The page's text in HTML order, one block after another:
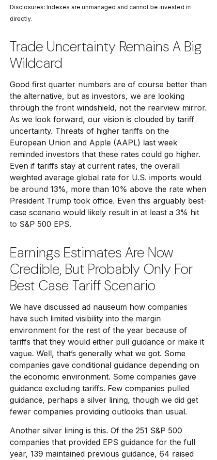
Disclosures: Indexes are unmanaged and cannot be invested in
directly.
Trade Uncertainty Remains A Big
Wildcard
Good first quarter numbers are of course better than
the alternative, but as investors, we are looking
through the front windshield, not the rearview mirror.
As we look forward, our vision is clouded by tariff
uncertainty. Threats of higher tariffs on the
European Union and Apple (AAPL) last week
reminded investors that these rates could go higher.
Even if tariffs stay at current rates, the overall
weighted average global rate for U.S. imports would
be around 13%, more than 10% above the rate when
President Trump took office. Even this arguably best-
case scenario would likely result in at least a 3% hit
to S&P 500 EPS.
Earnings Estimates Are Now
Credible, But Probably Only For
Best Case Tariff Scenario
We have discussed ad nauseum how companies
have such limited visibility into the margin
environment for the rest of the year because of
tariffs that they would either pull guidance or make it
vague. Well, that’s generally what we got. Some
companies gave conditional guidance depending on
the economic environment. Some companies gave
guidance excluding tariffs. Few companies pulled
guidance, perhaps a silver lining, though we did get
fewer companies providing outlooks than usual.
Another silver lining is this. Of the 251 S&P 500
companies that provided EPS guidance for the full
year, 139 maintained previous guidance, 64 raised